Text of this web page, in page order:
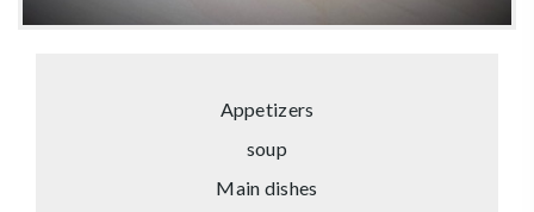
Appetizers
soup
Main dishes